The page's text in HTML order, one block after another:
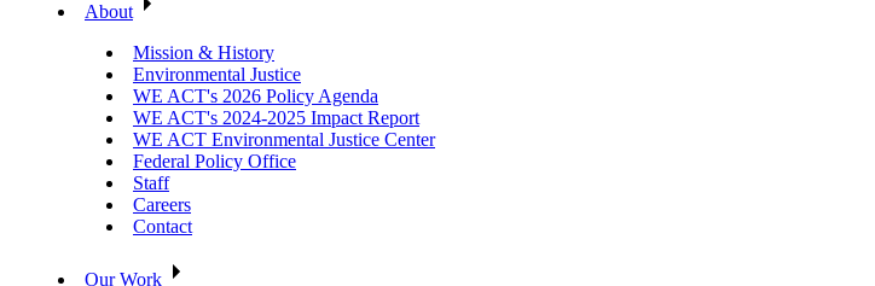
About
Mission & History
Environmental Justice
WE ACT's 2026 Policy Agenda
WE ACT's 2024-2025 Impact Report
WE ACT Environmental Justice Center
Federal Policy Office
Staff
Careers
Contact
Our Work